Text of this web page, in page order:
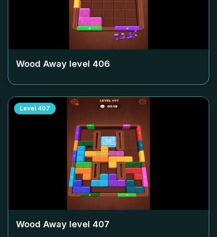
Wood Away level 406
Level 407
Wood Away level 407